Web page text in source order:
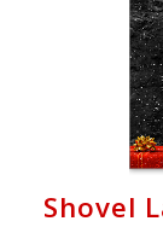
Shovel